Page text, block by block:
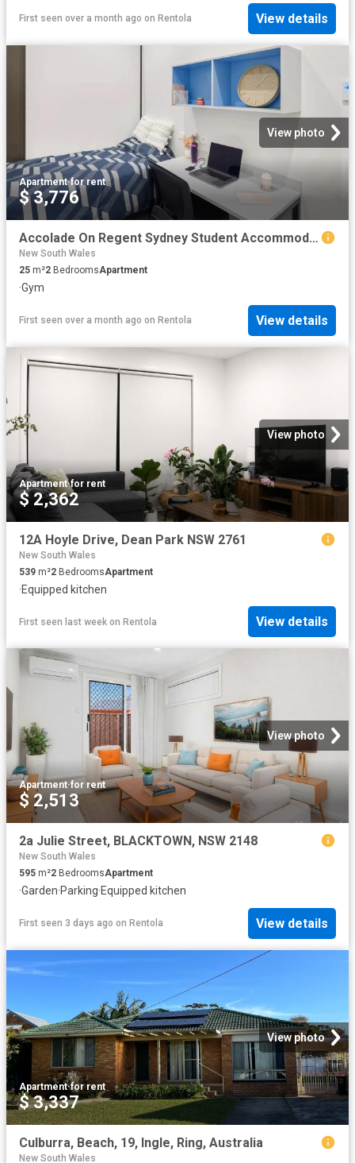
First seen over a month ago on Rentola View details
View photo
Apartment·for rent
$ 3,776
Accolade On Regent Sydney Student Accommodation In Sydney | Amber
New South Wales
25 m²2 BedroomsApartment
·Gym
First seen over a month ago on Rentola View details
View photo
Apartment·for rent
$ 2,362
12A Hoyle Drive, Dean Park NSW 2761
New South Wales
539 m²2 BedroomsApartment
·Equipped kitchen
First seen last week on Rentola View details
View photo
Apartment·for rent
$ 2,513
2a Julie Street, BLACKTOWN, NSW 2148
New South Wales
595 m²2 BedroomsApartment
·Garden·Parking·Equipped kitchen
First seen 3 days ago on Rentola View details
View photo
Apartment·for rent
$ 3,337
Culburra, Beach, 19, Ingle, Ring, Australia
New South Wales